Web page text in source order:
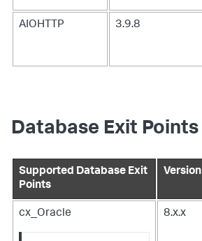
AIOHTTP 3.9.8
Database Exit Points
Supported Database Exit
Points
Version
cx_Oracle 8.x.x